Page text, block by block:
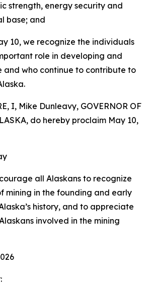
strength, energy security and
base; and
10, we recognize the individuals
role in developing and
and who continue to contribute to
I, Mike Dunleavy, GOVERNOR OF
do hereby proclaim May 10,
all Alaskans to recognize
mining in the founding and early
history, and to appreciate
involved in the mining